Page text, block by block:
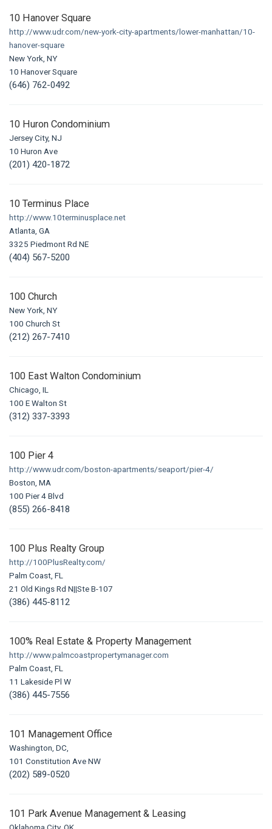
10 Hanover Square
http://www.udr.com/new-york-city-apartments/lower-manhattan/10-
hanover-square
New York, NY
10 Hanover Square
(646) 762-0492
10 Huron Condominium
Jersey City, NJ
10 Huron Ave
(201) 420-1872
10 Terminus Place
http://www.10terminusplace.net
Atlanta, GA
3325 Piedmont Rd NE
(404) 567-5200
100 Church
New York, NY
100 Church St
(212) 267-7410
100 East Walton Condominium
Chicago, IL
100 E Walton St
(312) 337-3393
100 Pier 4
http://www.udr.com/boston-apartments/seaport/pier-4/
Boston, MA
100 Pier 4 Blvd
(855) 266-8418
100 Plus Realty Group
http://100PlusRealty.com/
Palm Coast, FL
21 Old Kings Rd N||Ste B-107
(386) 445-8112
100% Real Estate & Property Management
http://www.palmcoastpropertymanager.com
Palm Coast, FL
11 Lakeside Pl W
(386) 445-7556
101 Management Office
Washington, DC,
101 Constitution Ave NW
(202) 589-0520
101 Park Avenue Management & Leasing